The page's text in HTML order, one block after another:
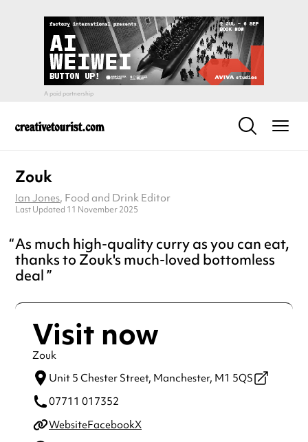
Zouk
Ian Jones, Food and Drink Editor
Last Updated 11 November 2025
As much high-quality curry as you can eat,
thanks to Zouk's much-loved bottomless
deal
Visit now
Zouk
Unit 5 Chester Street, Manchester, M1 5QS
07711 017352
WebsiteFacebookX